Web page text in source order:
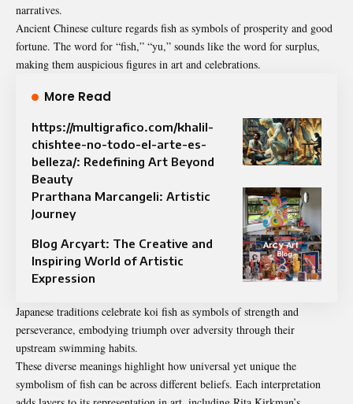
narratives.
Ancient Chinese culture regards fish as symbols of prosperity and good
fortune. The word for “fish,” “yu,” sounds like the word for surplus,
making them auspicious figures in art and celebrations.
More Read
https://multigrafico.com/khalil-
chishtee-no-todo-el-arte-es-
belleza/: Redefining Art Beyond
Beauty
Prarthana Marcangeli: Artistic
Journey
Blog Arcyart: The Creative and
Inspiring World of Artistic
Expression
Japanese traditions celebrate koi fish as symbols of strength and
perseverance, embodying triumph over adversity through their
upstream swimming habits.
These diverse meanings highlight how universal yet unique the
symbolism of fish can be across different beliefs. Each interpretation